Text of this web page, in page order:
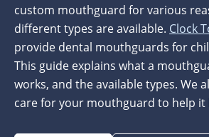
custom mouthguard for various
different types are available. Clock
provide dental mouthguards for
This guide explains what a
works, and the available types. We
care for your mouthguard to help it